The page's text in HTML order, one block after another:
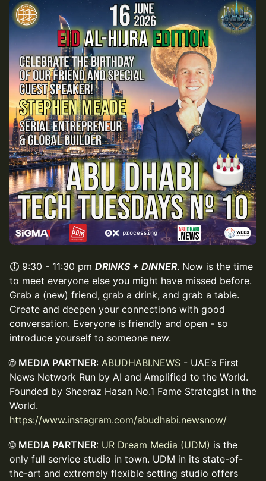
🕕 9:30 - 11:30 pm DRINKS + DINNER. Now is the time
to meet everyone else you might have missed before.
Grab a (new) friend, grab a drink, and grab a table.
Create and deepen your connections with good
conversation. Everyone is friendly and open - so
introduce yourself to someone new.
🌐 MEDIA PARTNER: ABUDHABI.NEWS - UAE’s First
News Network Run by AI and Amplified to the World.
Founded by Sheeraz Hasan No.1 Fame Strategist in the
World.
https://www.instagram.com/abudhabi.newsnow/
🌐 MEDIA PARTNER: UR Dream Media (UDM) is the
only full service studio in town. UDM in its state-of-
the-art and extremely flexible setting studio offers